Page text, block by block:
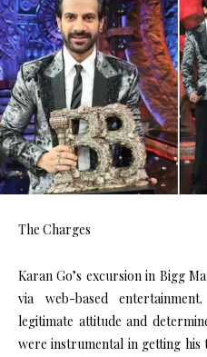
The Charges
Karan Go’s excursion in Bigg
via web-based
legitimate attitude and
were instrumental in getting